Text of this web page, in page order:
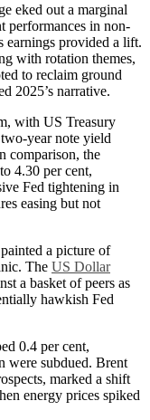
eked out a marginal
performances in non-
earnings provided a lift.
with rotation themes,
to reclaim ground
2025’s narrative.
with US Treasury
year note yield
comparison, the
4.30 per cent,
Fed tightening in
easing but not
a picture of
The US Dollar
a basket of peers as
hawkish Fed
0.4 per cent,
were subdued. Brent
marked a shift
energy prices spiked